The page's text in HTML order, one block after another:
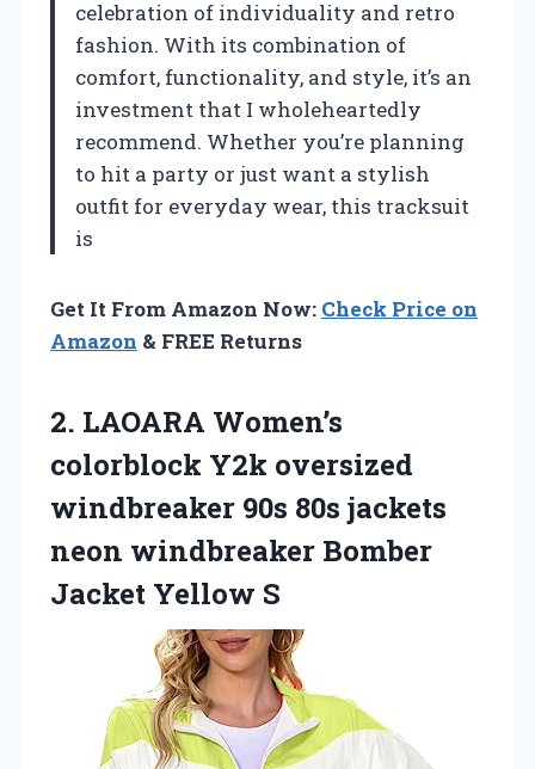
celebration of individuality and retro
fashion. With its combination of
comfort, functionality, and style, it’s an
investment that I wholeheartedly
recommend. Whether you’re planning
to hit a party or just want a stylish
outfit for everyday wear, this tracksuit
is
Get It From Amazon Now: Check Price on
Amazon & FREE Returns
2. LAOARA Women’s
colorblock Y2k oversized
windbreaker 90s 80s jackets
neon windbreaker Bomber
Jacket Yellow S